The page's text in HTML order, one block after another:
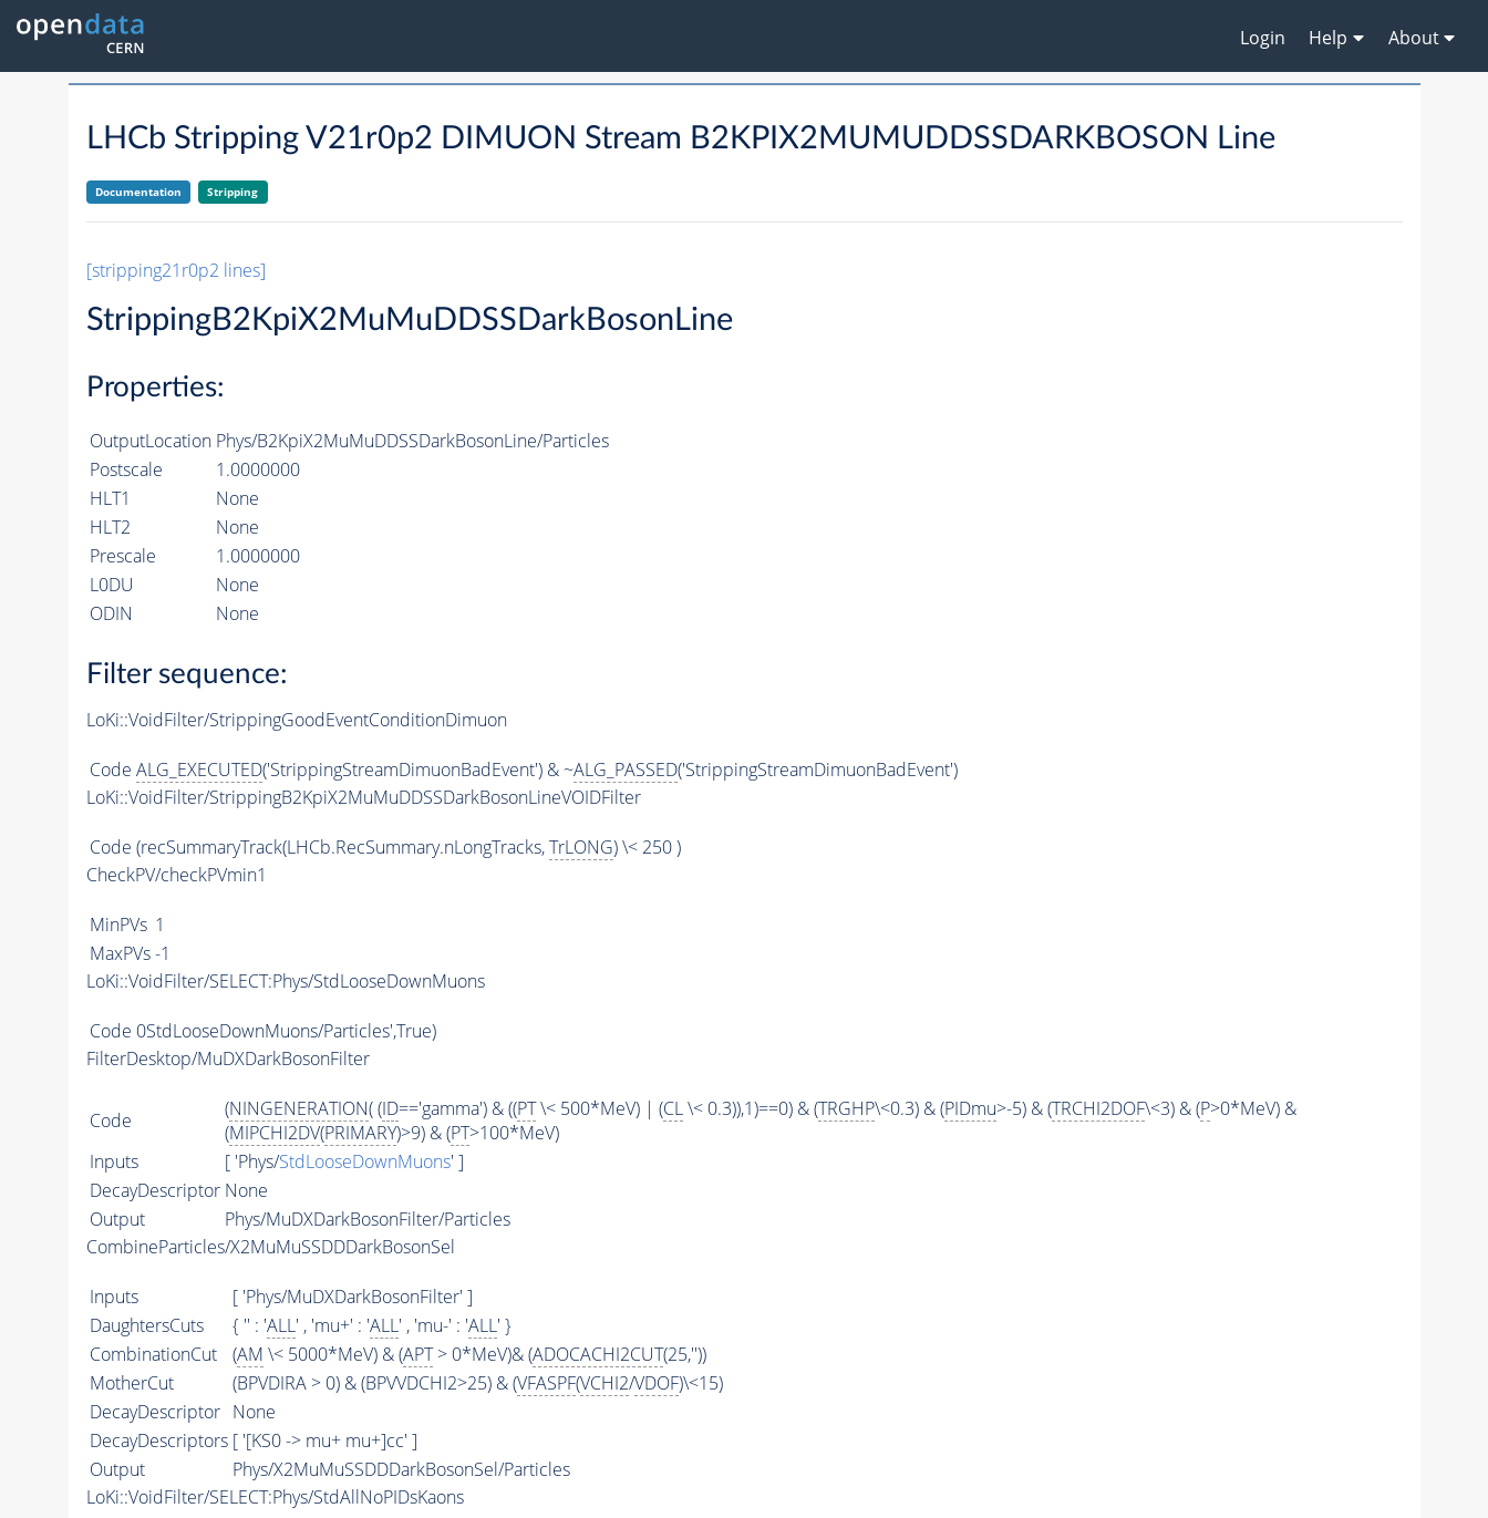
Login Help About
LHCb Stripping V21r0p2 DIMUON Stream B2KPIX2MUMUDDSSDARKBOSON Line
Documentation Stripping
[stripping21r0p2 lines]
StrippingB2KpiX2MuMuDDSSDarkBosonLine
Properties:
OutputLocation Phys/B2KpiX2MuMuDDSSDarkBosonLine/Particles
Postscale
1.0000000
HLT1
None
HLT2
None
Prescale
1.0000000
L0DU
None
ODIN
None
Filter sequence:
LoKi::VoidFilter/StrippingGoodEventConditionDimuon
Code ALG_EXECUTED('StrippingStreamDimuonBadEvent') & ~ALG_PASSED('StrippingStreamDimuonBadEvent')
LoKi::VoidFilter/StrippingB2KpiX2MuMuDDSSDarkBosonLineVOIDFilter
Code (recSummaryTrack(LHCb.RecSummary.nLongTracks,TrLONG) \< 250 )
CheckPV/checkPVmin1
MinPVs 1
MaxPVs -1
LoKi::VoidFilter/SELECT:Phys/StdLooseDownMuons
Code 0StdLooseDownMuons/Particles',True)
FilterDesktop/MuDXDarkBosonFilter
Code (NINGENERATION( (ID=='gamma') & ((PT\< 500*MeV) | (CL\< 0.3)),1)==0) & (TRGHP\<0.3) & (PIDmu>-5) & (TRCHI2DOF\<3) & (P>0*MeV) &
(MIPCHI2DV(PRIMARY)>9) & (PT>100*MeV)
Inputs
[ 'Phys/StdLooseDownMuons' ]
DecayDescriptor None
Output
Phys/MuDXDarkBosonFilter/Particles
CombineParticles/X2MuMuSSDDDarkBosonSel
Inputs
[ 'Phys/MuDXDarkBosonFilter' ]
DaughtersCuts
{ '' : 'ALL' , 'mu+' : 'ALL' , 'mu-' : 'ALL' }
CombinationCut
(AM \< 5000*MeV) & (APT> 0*MeV)& (ADOCACHI2CUT(25,''))
MotherCut
(BPVDIRA > 0) & (BPVVDCHI2>25) & (VFASPF(VCHI2/VDOF)\<15)
DecayDescriptor None
DecayDescriptors [ '[KS0 -> mu+ mu+]cc' ]
Output
Phys/X2MuMuSSDDDarkBosonSel/Particles
LoKi::VoidFilter/SELECT:Phys/StdAllNoPIDsKaons